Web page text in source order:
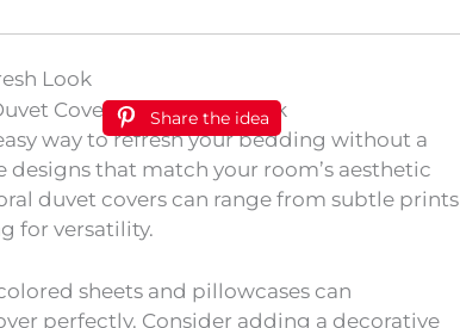
Look
Share the idea
way to refresh your bedding without a
designs that match your room’s aesthetic
duvet covers can range from subtle prints
for versatility.
sheets and pillowcases can
perfectly. Consider adding a decorative